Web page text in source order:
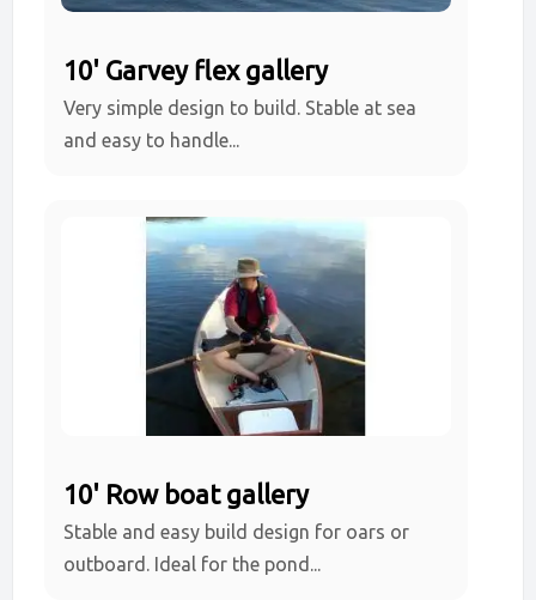
10' Garvey flex gallery
Very simple design to build. Stable at sea
and easy to handle...
10' Row boat gallery
Stable and easy build design for oars or
outboard. Ideal for the pond...